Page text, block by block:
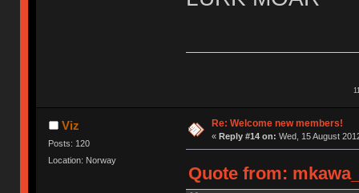
Viz
Posts: 120
Location: Norway
Re: Welcome new members!
« Reply #14 on: Wed, 15 August
Quote from: